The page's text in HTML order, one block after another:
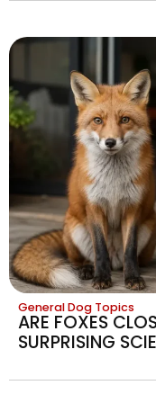
General Dog Topics
ARE FOXES
SURPRISING